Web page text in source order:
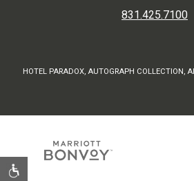
831.425.7100
HOTEL PARADOX, AUTOGRAPH COLLECTION,